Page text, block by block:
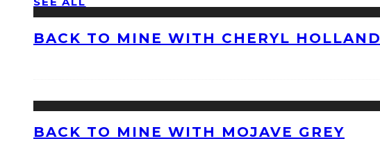
BACK TO MINE WITH CHERYL HOLLAND
BACK TO MINE WITH MOJAVE GREY